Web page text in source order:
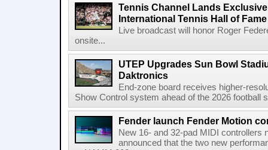
Tennis Channel Lands
International Tennis Hall of
Live broadcast will honor Roger
onsite...
UTEP Upgrades Sun Bowl
Daktronics
End-zone board receives higher-
Show Control system ahead of the 2026 football
Fender launch Fender Motion
New 16- and 32-pad MIDI controllers
announced that the two new